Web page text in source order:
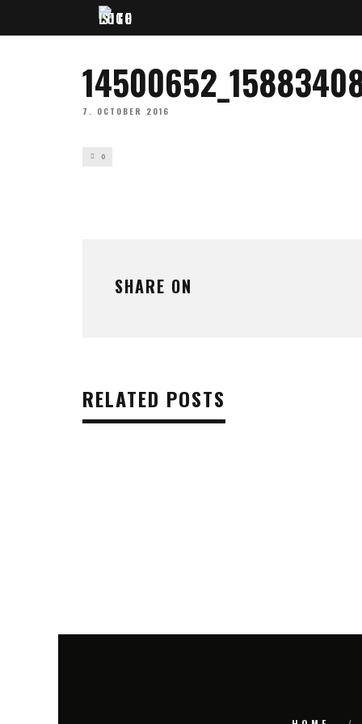
7. OCTOBER 2016
0
SHARE ON
RELATED POSTS